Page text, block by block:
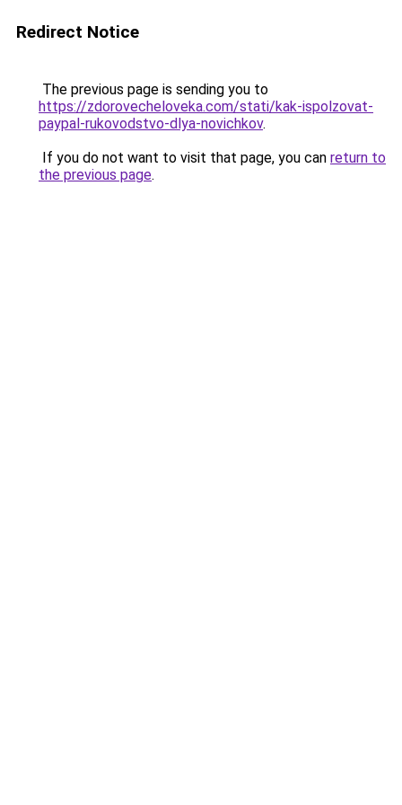
Redirect Notice
The previous page is sending you to
https://zdorovecheloveka.com/stati/kak-ispolzovat-
paypal-rukovodstvo-dlya-novichkov.
If you do not want to visit that page, you can return to
the previous page.